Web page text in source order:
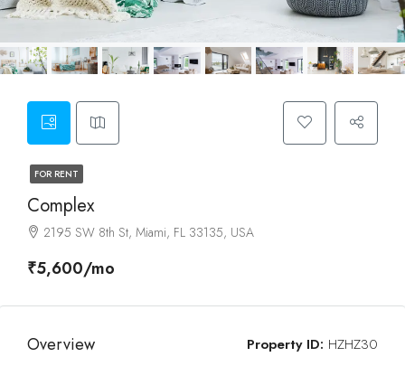
FOR RENT
Complex
2195 SW 8th St, Miami, FL 33135, USA
₹5,600/mo
Overview Property ID: HZHZ30